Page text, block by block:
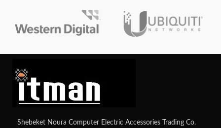
environment for small to medium-
sized organizations with improved
security features.
Shebeket Noura Computer Electric Accessories Trading Co.